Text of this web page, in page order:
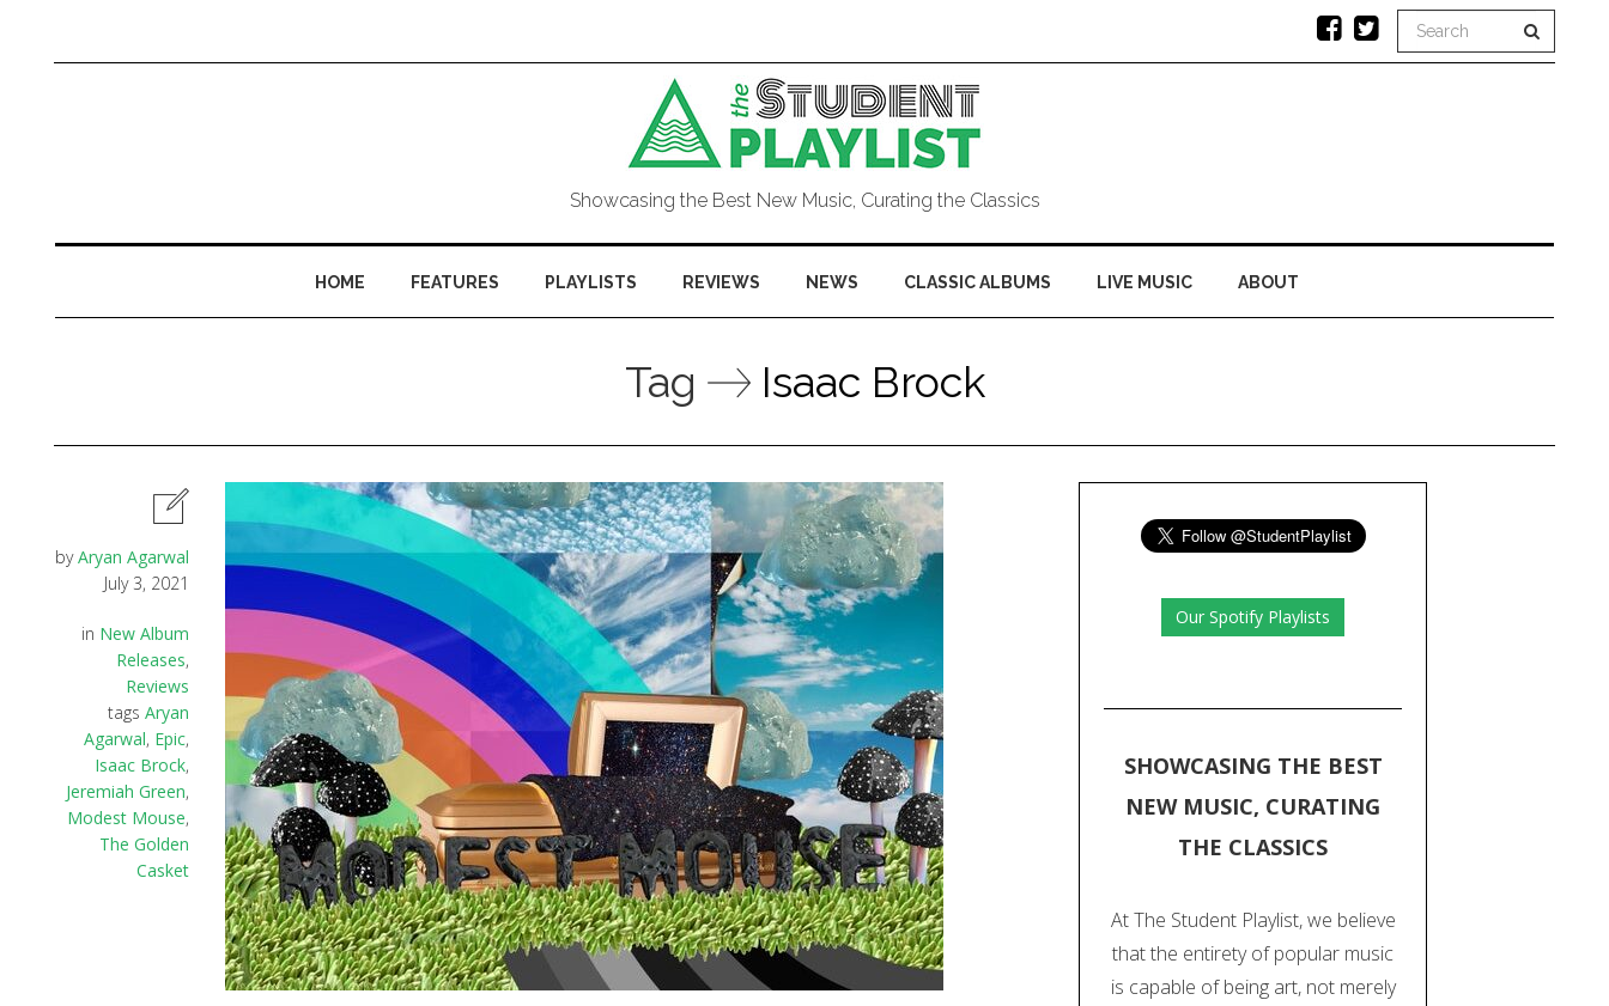
Showcasing the Best New Music, Curating the Classics
HOME FEATURES PLAYLISTS REVIEWS NEWS CLASSIC ALBUMS LIVE MUSIC ABOUT
Tag Isaac Brock
byAryan Agarwal
July 3, 2021
in New Album
Releases,
Reviews
tags Aryan
Agarwal, Epic,
Isaac Brock,
Jeremiah Green,
Modest Mouse,
The Golden
Casket
Our Spotify Playlists
SHOWCASING THE BEST
NEW MUSIC, CURATING
THE CLASSICS
At The Student Playlist, we believe
that the entirety of popular music
is capable of being art, not merely